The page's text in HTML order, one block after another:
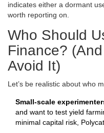
indicates either a dormant
worth reporting on.
Who Should
Finance?
Avoid It)
Let’s be realistic about who
Small-scale
and want to test yield
minimal capital risk,